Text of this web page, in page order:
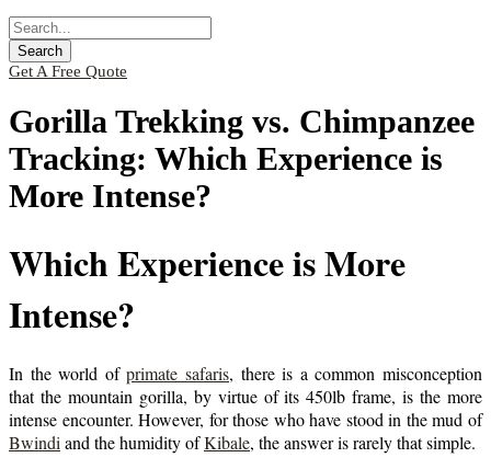
Get A Free Quote
Gorilla Trekking vs. Chimpanzee
Tracking: Which Experience is
More Intense?
Which Experience is More
Intense?
In the world ofprimate safaris, there is a common misconception
that the mountain gorilla, by virtue of its 450lb frame, is the more
intense encounter. However, for those who have stood in the mud of
Bwindiand the humidity ofKibale, the answer is rarely that simple.